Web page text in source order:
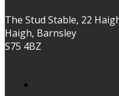
The Stud Stable, 22
Haigh, Barnsley
S75 4BZ